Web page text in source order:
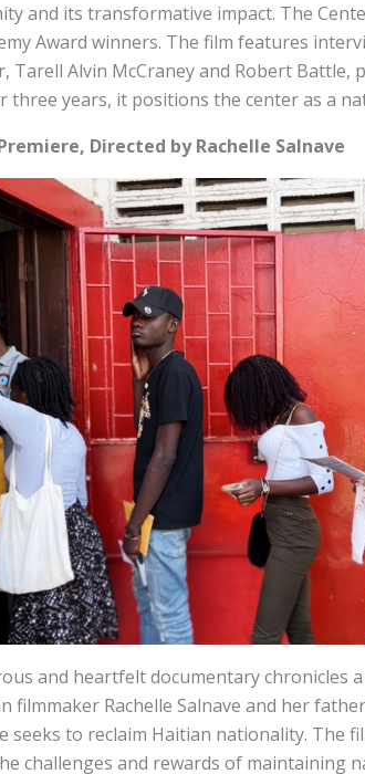
and its transformative impact. The
Award winners. The film features
Tarell Alvin McCraney and Robert Battle,
three years, it positions the center as a
Directed by Rachelle Salnave
and heartfelt documentary chronicles
filmmaker Rachelle Salnave and her
seeks to reclaim Haitian nationality. The
challenges and rewards of maintaining